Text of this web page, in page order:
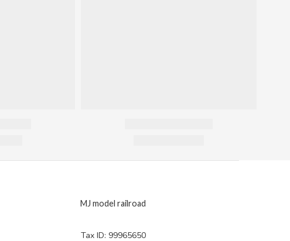
MJ model railroad
Tax ID: 99965650